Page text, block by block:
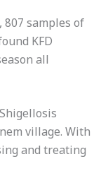
807 samples of
KFD
all
village. With
and treating